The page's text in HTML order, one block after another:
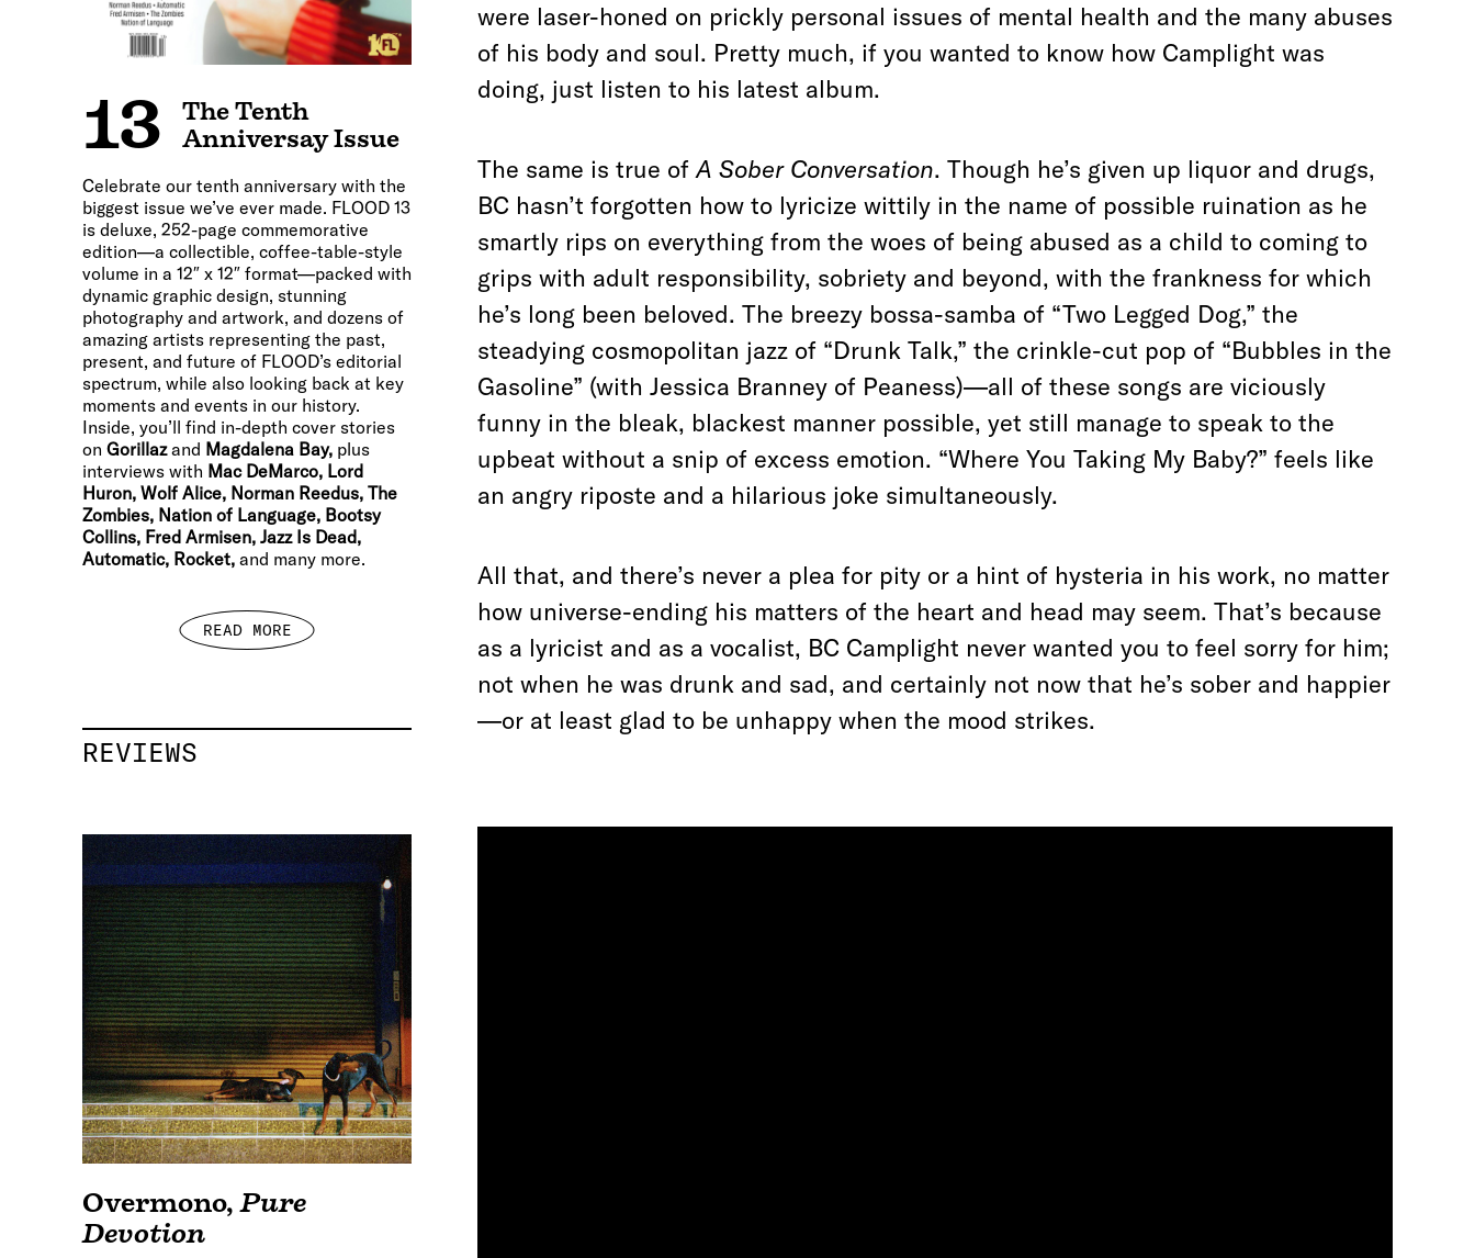
13
The Tenth
Anniversay Issue
Celebrate our tenth anniversary with the
biggest issue we’ve ever made. FLOOD 13
is deluxe, 252-page commemorative
edition—a collectible, coffee-table-style
volume in a 12″ x 12″ format—packed with
dynamic graphic design, stunning
photography and artwork, and dozens of
amazing artists representing the past,
present, and future of FLOOD’s editorial
spectrum, while also looking back at key
moments and events in our history.
Inside, you’ll find in-depth cover stories
on Gorillazand Magdalena Bay, plus
interviews with Mac DeMarco, Lord
Huron, Wolf Alice, Norman Reedus, The
Zombies, Nation of Language, Bootsy
Collins, Fred Armisen, Jazz Is Dead,
Automatic, Rocket, and many more.
READ MORE
REVIEWS
Overmono,Pure
Devotion
were laser-honed on prickly personal issues of mental health and the many abuses
of his body and soul. Pretty much, if you wanted to know how Camplight was
doing, just listen to his latest album.
The same is true ofA Sober Conversation. Though he’s given up liquor and drugs,
BC hasn’t forgotten how to lyricize wittily in the name of possible ruination as he
smartly rips on everything from the woes of being abused as a child to coming to
grips with adult responsibility, sobriety and beyond, with the frankness for which
he’s long been beloved. The breezy bossa-samba of “Two Legged Dog,” the
steadying cosmopolitan jazz of “Drunk Talk,” the crinkle-cut pop of “Bubbles in the
Gasoline” (with Jessica Branney of Peaness)—all of these songs are viciously
funny in the bleak, blackest manner possible, yet still manage to speak to the
upbeat without a snip of excess emotion. “Where You Taking My Baby?” feels like
an angry riposte and a hilarious joke simultaneously.
All that, and there’s never a plea for pity or a hint of hysteria in his work, no matter
how universe-ending his matters of the heart and head may seem. That’s because
as a lyricist and as a vocalist, BC Camplight never wanted you to feel sorry for him;
not when he was drunk and sad, and certainly not now that he’s sober and happier
—or at least glad to be unhappy when the mood strikes.